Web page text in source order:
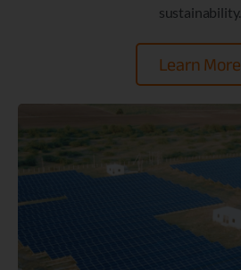
sustainability.
Learn More